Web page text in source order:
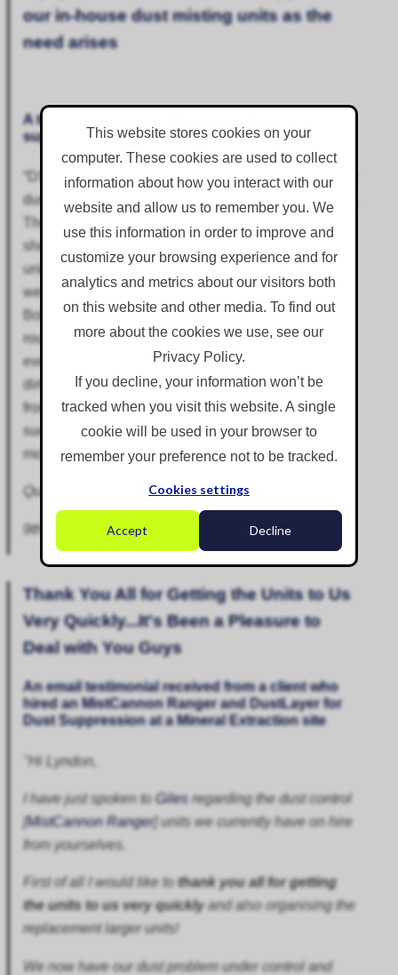
This website stores cookies on your
computer. These cookies are used to collect
information about how you interact with our
website and allow us to remember you. We
use this information in order to improve and
customize your browsing experience and for
analytics and metrics about our visitors both
on this website and other media. To find out
more about the cookies we use, see our
Privacy Policy.
If you decline, your information won’t be
tracked when you visit this website. A single
cookie will be used in your browser to
remember your preference not to be tracked.
Cookies settings
Accept Decline
our in-house dust misting units as the
need arises
A testimonial from DSM Group, reflecting on the
support provided by Corgin over many years.
“DSM has been using Corgin as our go to supplier for
dust and odour equipment and chemicals since 2015.
They have always been able to supply equipment at
short notice to supplement our in-house dust misting
units as the need arises. The most notable contract
we worked on together was the ex Coalite Factory at
Bolsover. Odour from the contaminated ground was
routinely detected up to five miles away before we
even started work! Without Corgin’s odour cap, and
dirt glue to prevent dioxin contaminated soil fines
from becoming airborne, we could not have
successfully turned this brownfield site into the
modern commercial and industrial site it is today.”
Quality and Environmental Manager - DSM Group
9th March 2026
Thank You All for Getting the Units to Us
Very Quickly...It's Been a Pleasure to
Deal with You Guys
An email testimonial received from a client who
hired anMistCannon RangerandDustLayerfor
Dust Suppressionat a Mineral Extraction site
"Hi Lyndon,
I have just spoken toGilesregarding the dust control
[MistCannon Ranger] units we currently have on hire
from yourselves.
First of all I would like tothank you all for getting
the units to us very quicklyand also organising the
replacement larger units!
We now have our dust problem under control and